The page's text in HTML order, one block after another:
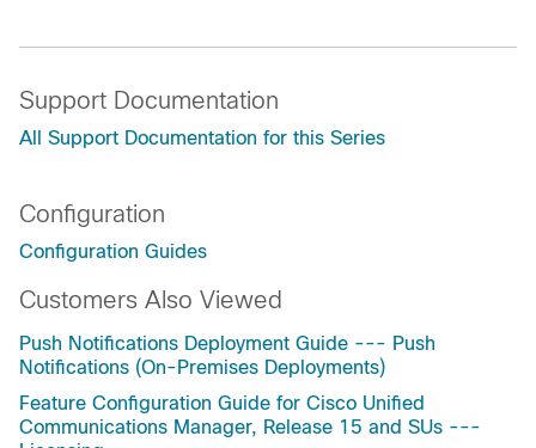
Support Documentation
All Support Documentation for this Series
Configuration
Configuration Guides
Customers Also Viewed
Push Notifications Deployment Guide --- Push
Notifications (On-Premises Deployments)
Feature Configuration Guide for Cisco Unified
Communications Manager, Release 15 and SUs ---